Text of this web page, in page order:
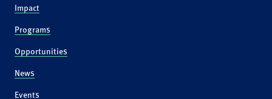
Impact
Programs
Opportunities
News
Events